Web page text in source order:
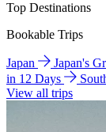
Top Destinations
Bookable Trips
Japan Japan's
in 12 Days
View all trips